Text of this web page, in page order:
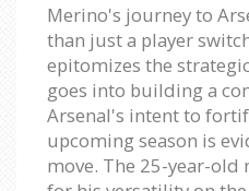
Merino's journey to
than just a player
epitomizes the
goes into building a
Arsenal's intent to
upcoming season is
move. The 25-year-